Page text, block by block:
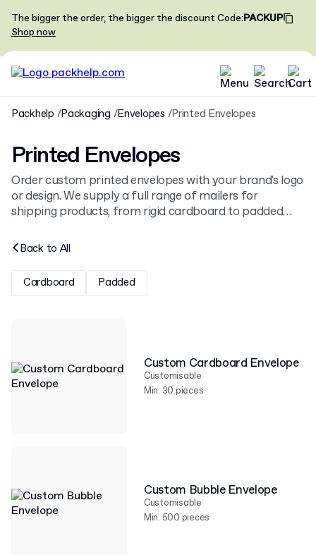
The bigger the order, the bigger the discountCode:PACKUP
Shop now
Packhelp Packaging Envelopes Printed Envelopes
Printed Envelopes
Order custom printed envelopes with your brand's logo
or design. We supply a full range of mailers for
shipping products, from rigid cardboard to padded
items among our collection of
Back to All
Cardboard Padded
Custom Cardboard Envelope
Customisable
Min. 30 pieces
Custom Bubble Envelope
Customisable
Min. 500 pieces